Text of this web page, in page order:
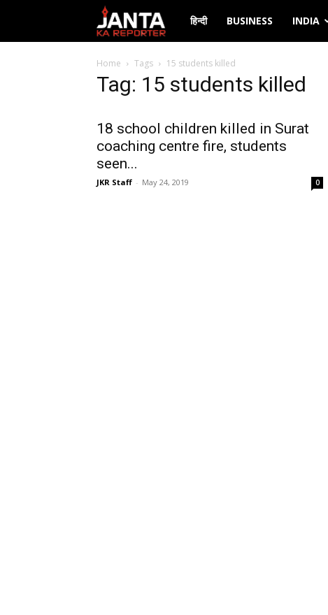
Janta
Ka
हिन्दी BUSINESS INDIA
Home Tags 15 students killed
Tag: 15 students killed
18 school children killed in Surat
coaching centre fire, students
seen...
JKR Staff - May 24, 2019 0